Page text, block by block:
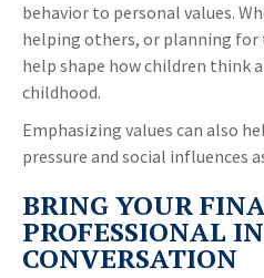
behavior to personal values.
helping others, or planning for
help shape how children think
childhood.
Emphasizing values can also
pressure and social influences
BRING YOUR
PROFESSIONAL
CONVERSATION